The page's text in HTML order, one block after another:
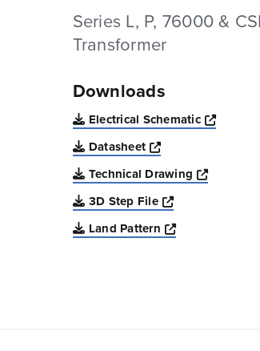
Series L, P, 76000 &
Transformer
Downloads
Electrical Schematic
Opens
Datasheet
Opens a new
Technical Drawing
Opens a
3D Step File
Opens a new
Land Pattern
Opens a new